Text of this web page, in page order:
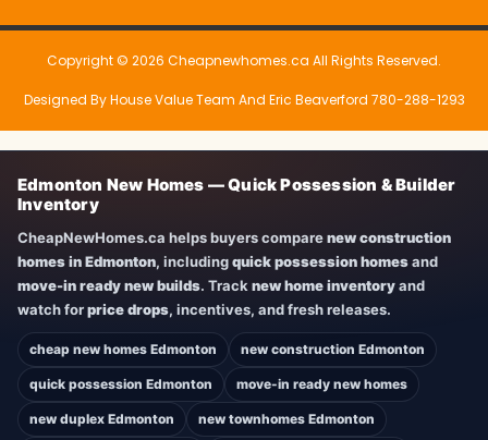
Copyright © 2026 Cheapnewhomes.ca All Rights Reserved.
Designed By House Value Team And Eric Beaverford 780-288-1293
Edmonton New Homes — Quick Possession & Builder
Inventory
CheapNewHomes.ca helps buyers comparenew construction
homes in Edmonton, includingquick possession homesand
move-in ready new builds. Tracknew home inventoryand
watch forprice drops, incentives, and fresh releases.
cheap new homes Edmonton new construction Edmonton
quick possession Edmonton move-in ready new homes
new duplex Edmonton new townhomes Edmonton